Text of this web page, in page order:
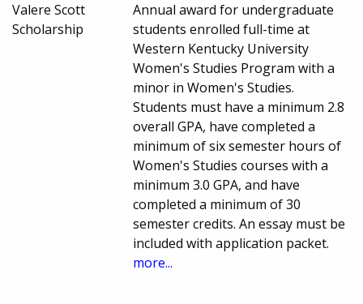
Valere Scott
Scholarship
Annual award for undergraduate
students enrolled full-time at
Western Kentucky University
Women's Studies Program with a
minor in Women's Studies.
Students must have a minimum 2.8
overall GPA, have completed a
minimum of six semester hours of
Women's Studies courses with a
minimum 3.0 GPA, and have
completed a minimum of 30
semester credits. An essay must be
included with application packet.
more...